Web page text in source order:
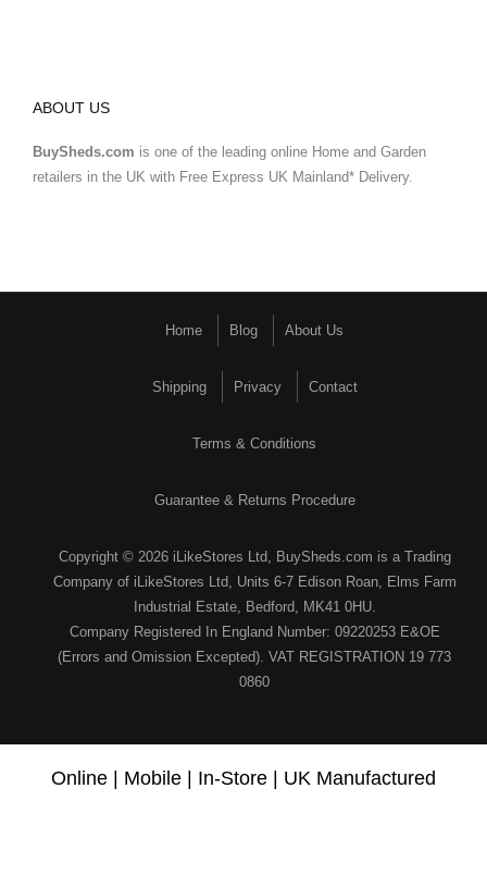
ABOUT US
BuySheds.com is one of the leading online Home and Garden
retailers in the UK with Free Express UK Mainland* Delivery.
Home Blog About Us
Shipping Privacy Contact
Terms & Conditions
Guarantee & Returns Procedure
Copyright © 2026 iLikeStores Ltd, BuySheds.com is a Trading
Company of iLikeStores Ltd, Units 6-7 Edison Roan, Elms Farm
Industrial Estate, Bedford, MK41 0HU.
Company Registered In England Number: 09220253 E&OE
(Errors and Omission Excepted). VAT REGISTRATION 19 773
0860
Online | Mobile | In-Store | UK Manufactured